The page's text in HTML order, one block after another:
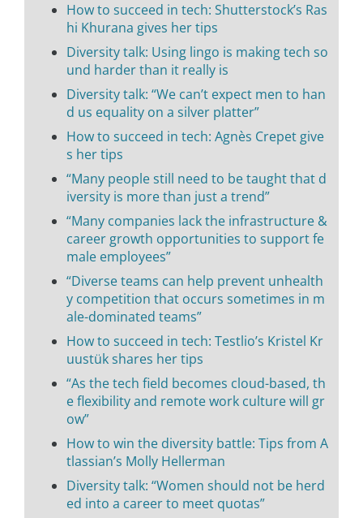
How to succeed in tech: Shutterstock’s Ras
hi Khurana gives her tips
Diversity talk: Using lingo is making tech so
und harder than it really is
Diversity talk: “We can’t expect men to han
d us equality on a silver platter”
How to succeed in tech: Agnès Crepet give
s her tips
“Many people still need to be taught that d
iversity is more than just a trend”
“Many companies lack the infrastructure &
career growth opportunities to support fe
male employees”
“Diverse teams can help prevent unhealth
y competition that occurs sometimes in m
ale-dominated teams”
How to succeed in tech: Testlio’s Kristel Kr
uustük shares her tips
“As the tech field becomes cloud-based, th
e flexibility and remote work culture will gr
ow”
How to win the diversity battle: Tips from A
tlassian’s Molly Hellerman
Diversity talk: “Women should not be herd
ed into a career to meet quotas”